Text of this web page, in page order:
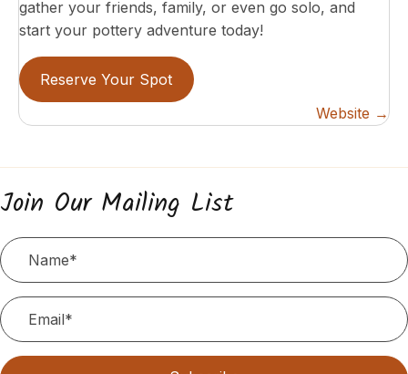
gather your friends, family, or even go solo, and
start your pottery adventure today!
Reserve Your Spot
Posts Website →
Join Our Mailing List